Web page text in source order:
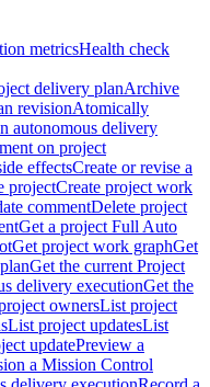
metricsHealth check
delivery planArchive
revisionAtomically
autonomous delivery
on project
effectsCreate or revise a
projectCreate project work
commentDelete project
Get a project Full Auto
Get project work graphGet
Get the current Project
delivery executionGet the
ownersList project
List project updatesList
updatePreview a
a Mission Control